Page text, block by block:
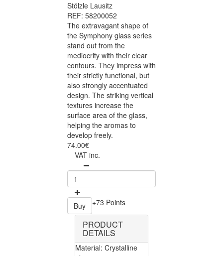
Stölzle Lausitz
REF: 58200052
The extravagant shape of
the Symphony glass series
stand out from the
mediocrity with their clear
contours. They impress with
their strictly functional, but
also strongly accentuated
design. The striking vertical
textures increase the
surface area of the glass,
helping the aromas to
develop freely.
74.00€
VAT inc.
Buy +73 Points
PRODUCT
DETAILS
Material: Crystalline